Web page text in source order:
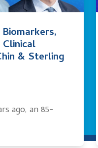
& Sterling
ago, an 85-